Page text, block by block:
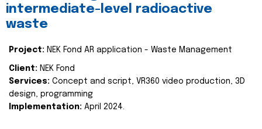
intermediate-level radioactive
waste
Project: NEK Fond AR application - Waste Management
Client: NEK Fond
Services: Concept and script, VR360 video production, 3D
design, programming
Implementation: April 2024.